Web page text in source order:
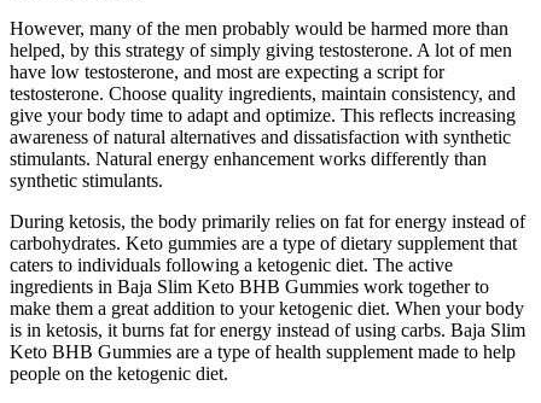
However, many of the men probably would be harmed more than
helped, by this strategy of simply giving testosterone. A lot of men
have low testosterone, and most are expecting a script for
testosterone. Choose quality ingredients, maintain consistency, and
give your body time to adapt and optimize. This reflects increasing
awareness of natural alternatives and dissatisfaction with synthetic
stimulants. Natural energy enhancement works differently than
synthetic stimulants.
During ketosis, the body primarily relies on fat for energy instead of
carbohydrates. Keto gummies are a type of dietary supplement that
caters to individuals following a ketogenic diet. The active
ingredients in Baja Slim Keto BHB Gummies work together to
make them a great addition to your ketogenic diet. When your body
is in ketosis, it burns fat for energy instead of using carbs. Baja Slim
Keto BHB Gummies are a type of health supplement made to help
people on the ketogenic diet.